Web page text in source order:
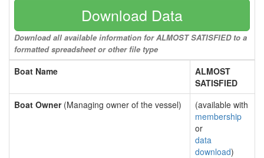
Download Data
Download all available information for ALMOST SATISFIED to a
formatted spreadsheet or other file type
Boat Name
ALMOST
SATISFIED
Boat Owner(Managing owner of the vessel)
(available with
membership
or
data
download)